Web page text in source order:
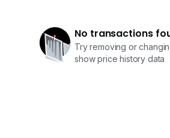
No transactions
Try removing or
show price history data